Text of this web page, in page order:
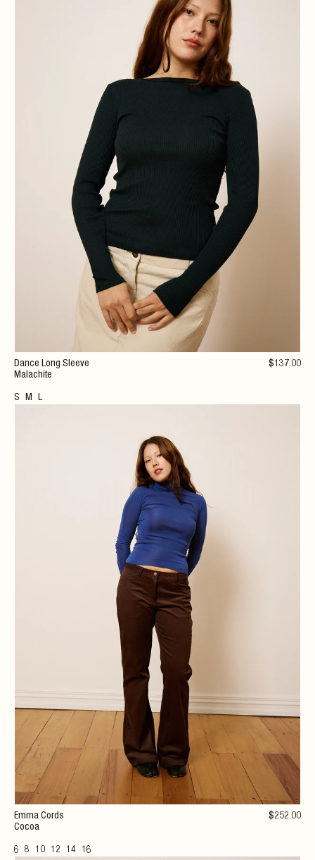
Dance Long Sleeve
Malachite
S M L
$137.00
Emma Cords
Cocoa
6 8 10 12 14 16
$252.00